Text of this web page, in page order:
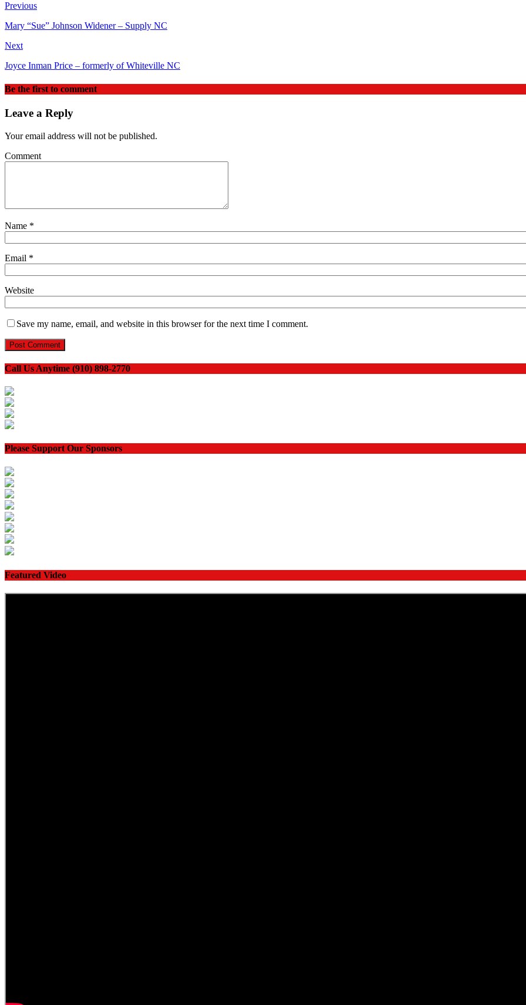
Previous
Mary “Sue” Johnson Widener – Supply NC
Next
Joyce Inman Price – formerly of Whiteville NC
Be the first to comment
Leave a Reply
Your email address will not be published.
Comment
Name *
Email *
Website
Save my name, email, and website in this browser for the next time I comment.
Call Us Anytime (910) 898-2770
Please Support Our Sponsors
Featured Video